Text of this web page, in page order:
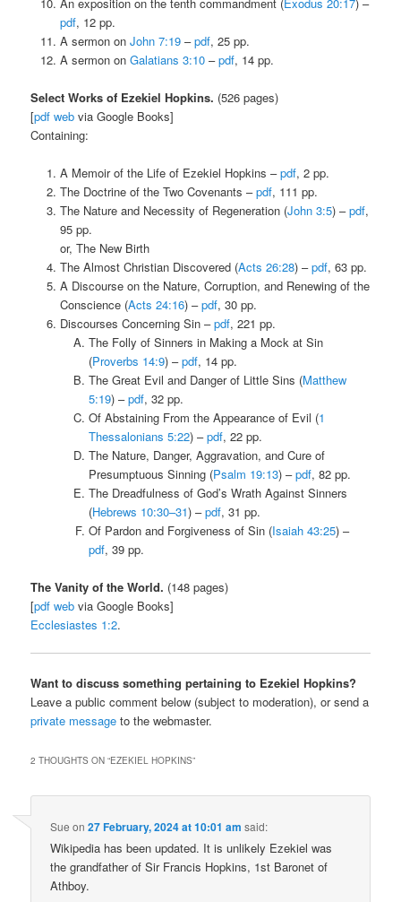
pdf, 12 pp.
A sermon on John 7:19–pdf, 25 pp.
A sermon on Galatians 3:10–pdf, 14 pp.
Select Works of Ezekiel Hopkins. (526 pages)
[pdf web via Google Books]
Containing:
A Memoir of the Life of Ezekiel Hopkins –pdf, 2 pp.
The Doctrine of the Two Covenants –pdf, 111 pp.
The Nature and Necessity of Regeneration (John 3:5) –pdf,
95 pp.
or, The New Birth
The Almost Christian Discovered (Acts 26:28) –pdf, 63 pp.
A Discourse on the Nature, Corruption, and Renewing of the
Conscience (Acts 24:16) –pdf, 30 pp.
Discourses Concerning Sin –pdf, 221 pp.
The Folly of Sinners in Making a Mock at Sin
(Proverbs 14:9) –pdf, 14 pp.
The Great Evil and Danger of Little Sins (Matthew
5:19) –pdf, 32 pp.
Of Abstaining From the Appearance of Evil (1
Thessalonians 5:22) –pdf, 22 pp.
The Nature, Danger, Aggravation, and Cure of
Presumptuous Sinning (Psalm 19:13) –pdf, 82 pp.
The Dreadfulness of God’s Wrath Against Sinners
(Hebrews 10:30–31) –pdf, 31 pp.
Of Pardon and Forgiveness of Sin (Isaiah 43:25) –
pdf, 39 pp.
The Vanity of the World. (148 pages)
[pdf web via Google Books]
Ecclesiastes 1:2.
Want to discuss something pertaining to Ezekiel Hopkins?
Leave a public comment below (subject to moderation), or send a
private message to the webmaster.
2 THOUGHTS ON “EZEKIEL HOPKINS”
Sue on27 February, 2024 at 10:01 am said:
Wikipedia has been updated. It is unlikely Ezekiel was
the grandfather of Sir Francis Hopkins, 1st Baronet of
Athboy.